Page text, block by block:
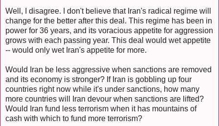
Well, I disagree. I don't believe that Iran's radical regime will
change for the better after this deal. This regime has been in
power for 36 years, and its voracious appetite for aggression
grows with each passing year. This deal would wet appetite
-- would only wet Iran's appetite for more.
Would Iran be less aggressive when sanctions are removed
and its economy is stronger? If Iran is gobbling up four
countries right now while it's under sanctions, how many
more countries will Iran devour when sanctions are lifted?
Would Iran fund less terrorism when it has mountains of
cash with which to fund more terrorism?